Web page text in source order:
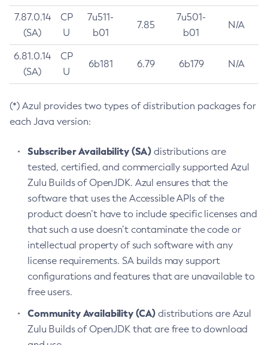
7.87.0.14
(SA)
CP
U
7u511-
b01
7.85
7u501-
b01
N/A
6.81.0.14
(SA)
CP
U
6b181 6.79 6b179 N/A
(*) Azul provides two types of distribution packages for
each Java version:
Subscriber Availability (SA) distributions are
tested, certified, and commercially supported Azul
Zulu Builds of OpenJDK. Azul ensures that the
software that uses the Accessible APIs of the
product doesn’t have to include specific licenses and
that such a use doesn’t contaminate the code or
intellectual property of such software with any
license requirements. SA builds may support
configurations and features that are unavailable to
free users.
Community Availability (CA) distributions are Azul
Zulu Builds of OpenJDK that are free to download